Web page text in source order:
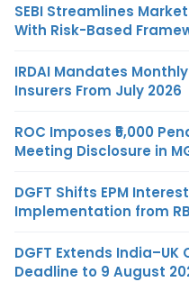
SEBI Streamlines
With Risk-Based
IRDAI Mandates
Insurers From July 2026
ROC Imposes ₹5,000
Meeting Disclosure in
DGFT Shifts EPM
Implementation from
DGFT Extends India–UK
Deadline to 9 August